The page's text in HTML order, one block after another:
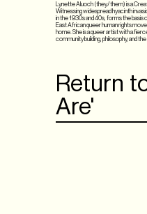
Lynette Aluoch (they/them) is a
Witnessing widespread hyacinth
in the 1930s and 40s, forms the
East African queer human rights
home. She is a queer artist with a
community building, philosophy, and
Return
Are'